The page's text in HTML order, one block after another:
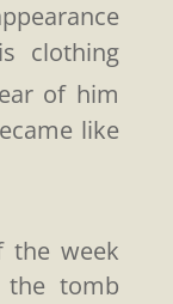
clothing
of him
like
the week
the tomb